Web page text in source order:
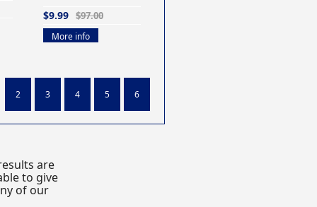
$9.99 $97.00
More info
2 3 4 5 6
are
to give
of our